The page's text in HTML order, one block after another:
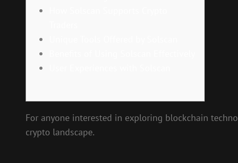
For anyone interested in exploring blockchain
crypto landscape.